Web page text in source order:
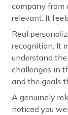
company from
relevant. It
Real
recognition. It
understand
challenges in
and the goals
A genuinely
noticed you